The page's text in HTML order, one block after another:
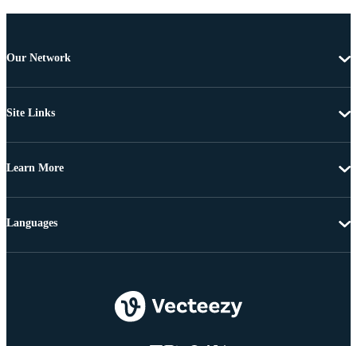
Our Network
Site Links
Learn More
Languages